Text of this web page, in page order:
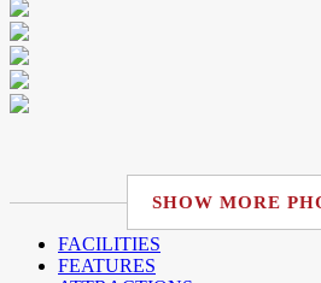
SHOW MORE
FACILITIES
FEATURES